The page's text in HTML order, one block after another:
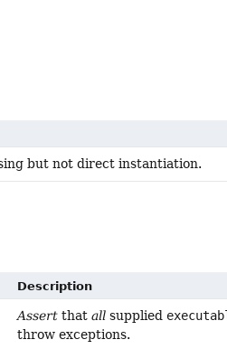
but not direct instantiation.
Description
Assertthat allsupplied
throw exceptions.